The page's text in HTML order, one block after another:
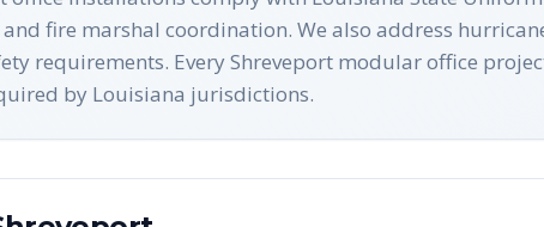
fire marshal coordination. We also address
requirements. Every Shreveport modular office
by Louisiana jurisdictions.